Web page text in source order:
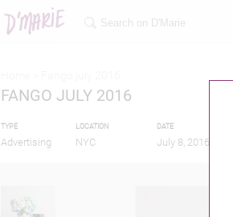
FANGO JULY 2016
TYPE
Advertising
LOCATION
NYC
DATE
July 8, 2016